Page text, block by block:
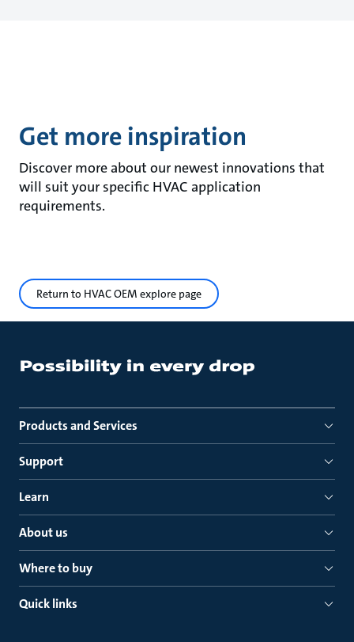
Get more inspiration
Discover more about our newest innovations that
will suit your specific HVAC application
requirements.
Return to HVAC OEM explore page
Products and Services
Support
Learn
About us
Where to buy
Quick links